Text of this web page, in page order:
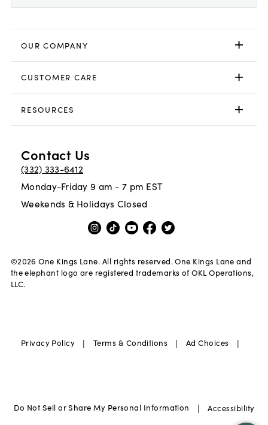
OUR COMPANY
CUSTOMER CARE
RESOURCES
Contact Us
(332) 333-6412
Monday-Friday 9 am - 7 pm EST
Weekends & Holidays Closed
©2026 One Kings Lane. All rights reserved. One Kings Lane and
the elephant logo are registered trademarks of OKL Operations,
LLC.
Privacy Policy | Terms & Conditions | Ad Choices |
Do Not Sell or Share My Personal Information | Accessibility